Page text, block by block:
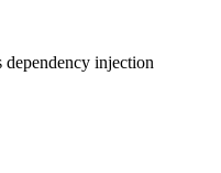
injection